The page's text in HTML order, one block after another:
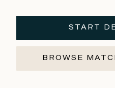
START
BROWSE